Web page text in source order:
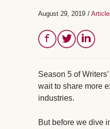
August 29, 2019 /
Season 5 of
wait to share more
industries.
But before we dive